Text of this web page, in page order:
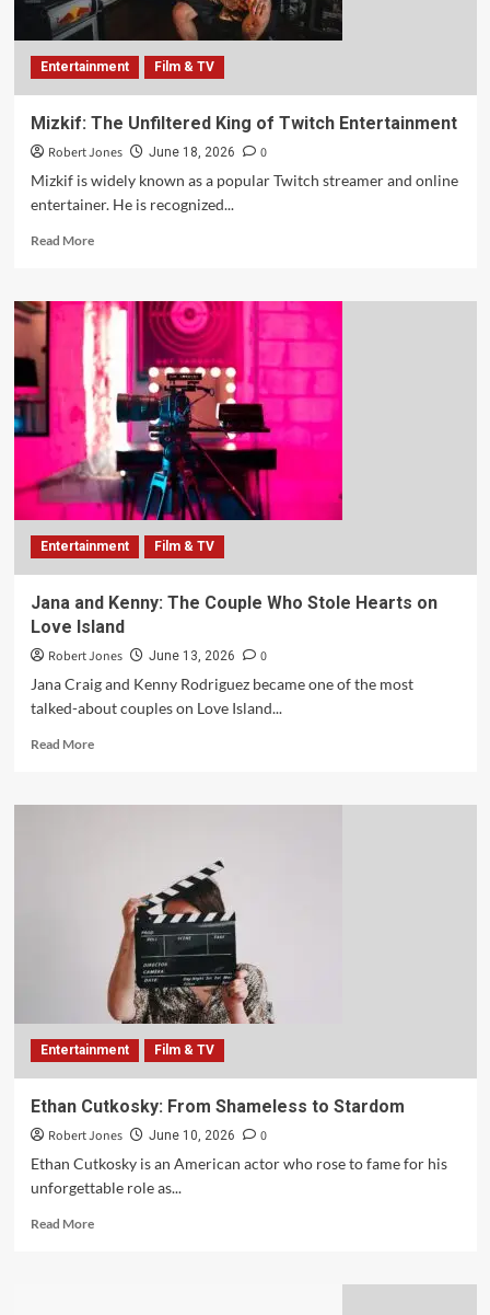
Entertainment Film & TV
Mizkif: The Unfiltered King of Twitch Entertainment
Robert Jones June 18, 2026
0
Mizkif is widely known as a popular Twitch streamer and online
entertainer. He is recognized...
Read More
Entertainment Film & TV
Jana and Kenny: The Couple Who Stole Hearts on
Love Island
Robert Jones June 13, 2026
0
Jana Craig and Kenny Rodriguez became one of the most
talked-about couples on Love Island...
Read More
Entertainment Film & TV
Ethan Cutkosky: From Shameless to Stardom
Robert Jones June 10, 2026
0
Ethan Cutkosky is an American actor who rose to fame for his
unforgettable role as...
Read More